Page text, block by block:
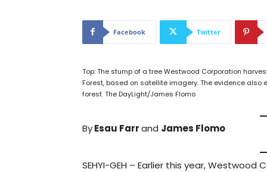
Facebook Twitter
Top: The stump of a tree Westwood Corporation
Forest, based on satellite imagery. The evidence
forest. The DayLight/James Flomo
ByEsau Farrand James Flomo
SEHYI-GEH – Earlier this year,